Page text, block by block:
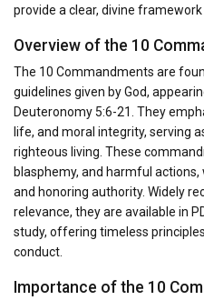
provide a clear, divine
Overview of the 10
The 10 Commandments are
guidelines given by God,
Deuteronomy 5:6-21. They
life, and moral integrity, serving
righteous living. These
blasphemy, and harmful
and honoring authority. Widely
relevance, they are available in
study, offering timeless
conduct.
Importance of the 10